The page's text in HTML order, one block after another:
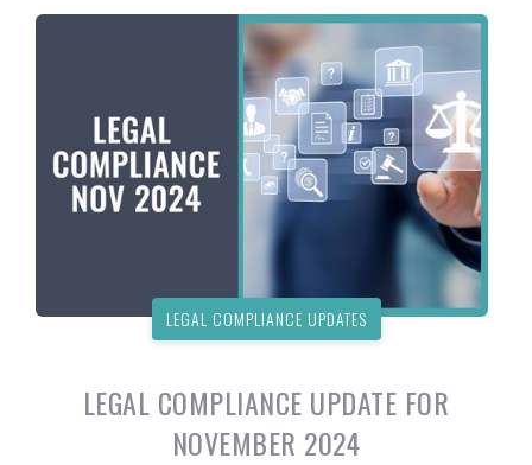
LEGAL COMPLIANCE UPDATES
LEGAL COMPLIANCE UPDATE FOR
NOVEMBER 2024